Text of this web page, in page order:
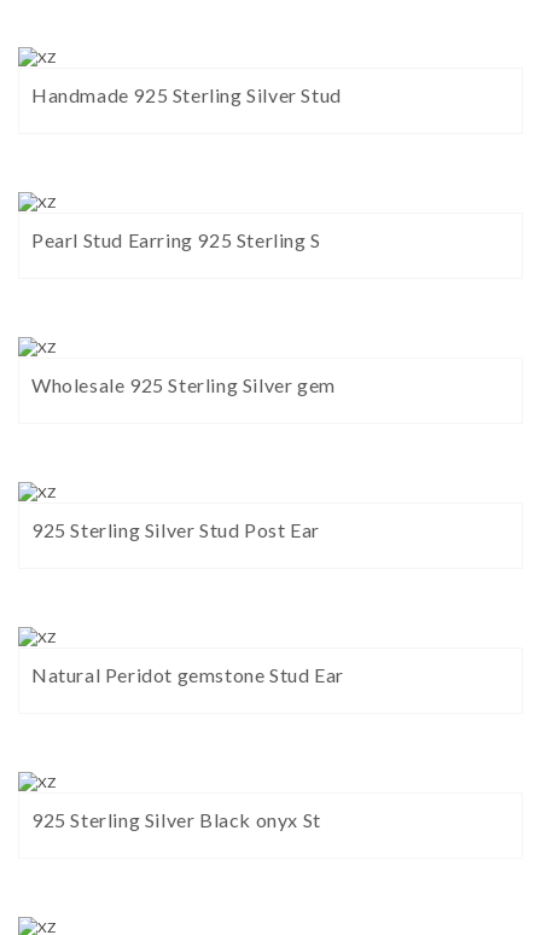
Handmade 925 Sterling Silver Stud
Pearl Stud Earring 925 Sterling S
Wholesale 925 Sterling Silver gem
925 Sterling Silver Stud Post Ear
Natural Peridot gemstone Stud Ear
925 Sterling Silver Black onyx St